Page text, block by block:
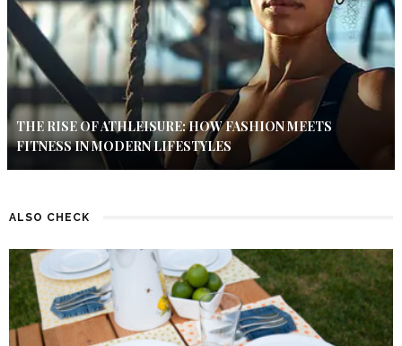
THE RISE OF ATHLEISURE: HOW FASHION MEETS
FITNESS IN MODERN LIFESTYLES
ALSO CHECK